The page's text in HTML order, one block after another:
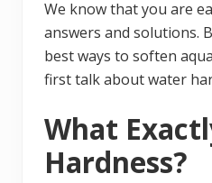
We know that you are
answers and solutions.
best ways to soften
first talk about water
What
Hardness?